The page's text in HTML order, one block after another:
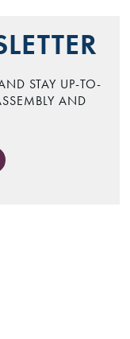
STAY UP-TO-
AND